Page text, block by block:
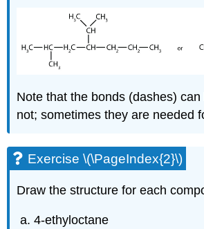
Note that the bonds (dashes)
not; sometimes they are needed
Exercise \(\PageIndex{2}\)
Draw the structure for each
4-ethyloctane